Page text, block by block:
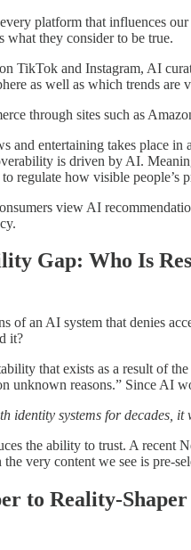
platform that influences
what they consider to be true.
TikTok and Instagram, AI
as well as which trends are
through sites such as
and entertaining takes place
is driven by AI.
regulate how visible people’s
view AI
Gap: Who Is
of an AI system that denies
it?
that exists as a result of
unknown reasons.” Since AI
identity systems for decades,
the ability to trust. A recent
very content we see is pre-
to Reality-Shaper